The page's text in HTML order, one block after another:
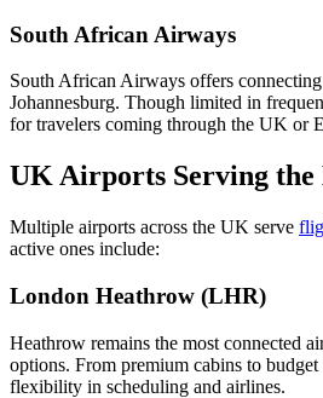
South African Airways
South African Airways offers
Johannesburg. Though limited in
for travelers coming through the UK or
UK Airports Serving the
Multiple airports across the UK serve
active ones include:
London Heathrow (LHR)
Heathrow remains the most connected
options. From premium cabins to
flexibility in scheduling and airlines.